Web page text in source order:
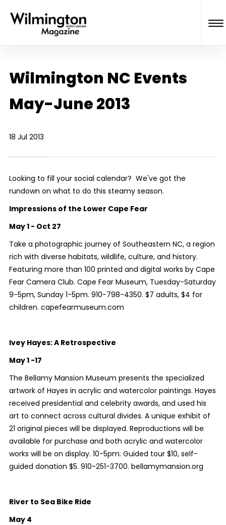
Wilmington NC Events
May-June 2013
18 Jul 2013
Looking to fill your social calendar? We've got the
rundown on what to do this steamy season.
Impressions of the Lower Cape Fear
May 1 - Oct 27
Take a photographic journey of Southeastern NC, a region
rich with diverse habitats, wildlife, culture, and history.
Featuring more than 100 printed and digital works by Cape
Fear Camera Club. Cape Fear Museum, Tuesday-Saturday
9-5pm, Sunday 1-5pm. 910-798-4350. $7 adults, $4 for
children. capefearmuseum.com
Ivey Hayes: A Retrospective
May 1 -17
The Bellamy Mansion Museum presents the specialized
artwork of Hayes in acrylic and watercolor paintings. Hayes
received presidential and celebrity awards, and used his
art to connect across cultural divides. A unique exhibit of
21 original pieces will be displayed. Reproductions will be
available for purchase and both acrylic and watercolor
works will be on display. 10-5pm. Guided tour $10, self-
guided donation $5. 910-251-3700. bellamymansion.org
River to Sea Bike Ride
May 4